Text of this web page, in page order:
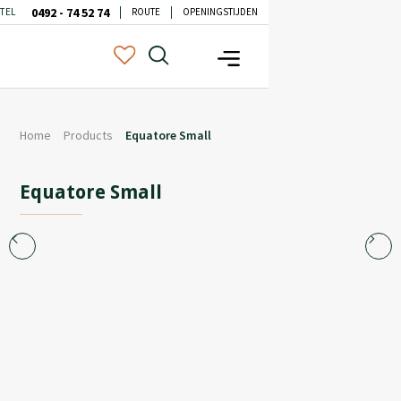
TEL 0492 - 74 52 74 ROUTE OPENINGSTIJDEN
Home Products Equatore Small
Equatore Small